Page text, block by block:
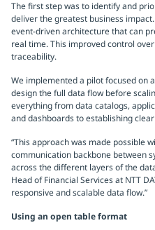
The first step was to identify and
deliver the greatest business
event-driven architecture that can
real time. This improved control
traceability.
We implemented a pilot focused on
design the full data flow before
everything from data catalogs,
and dashboards to establishing
“This approach was made possible
communication backbone between
across the different layers of the
Head of Financial Services at NTT
responsive and scalable data flow.”
Using an open table format